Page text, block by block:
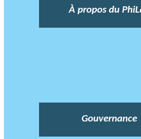
À propos du
Gouvernance